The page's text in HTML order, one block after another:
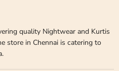
quality Nightwear and Kurtis
store in Chennai is catering to